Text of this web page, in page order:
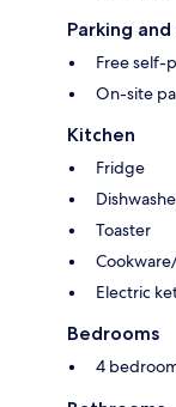
Parking
Free self-
On-site
Kitchen
Fridge
Toaster
Electric
Bedrooms
4